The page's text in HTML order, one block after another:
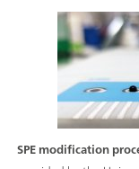
SPE modification